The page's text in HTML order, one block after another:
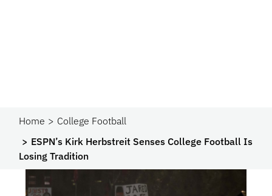
Home
College Football
ESPN’s Kirk Herbstreit Senses College Football Is
Losing Tradition